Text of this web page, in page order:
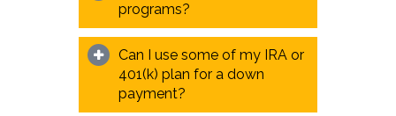
programs?
Can I use some of my IRA or
401(k) plan for a down
payment?